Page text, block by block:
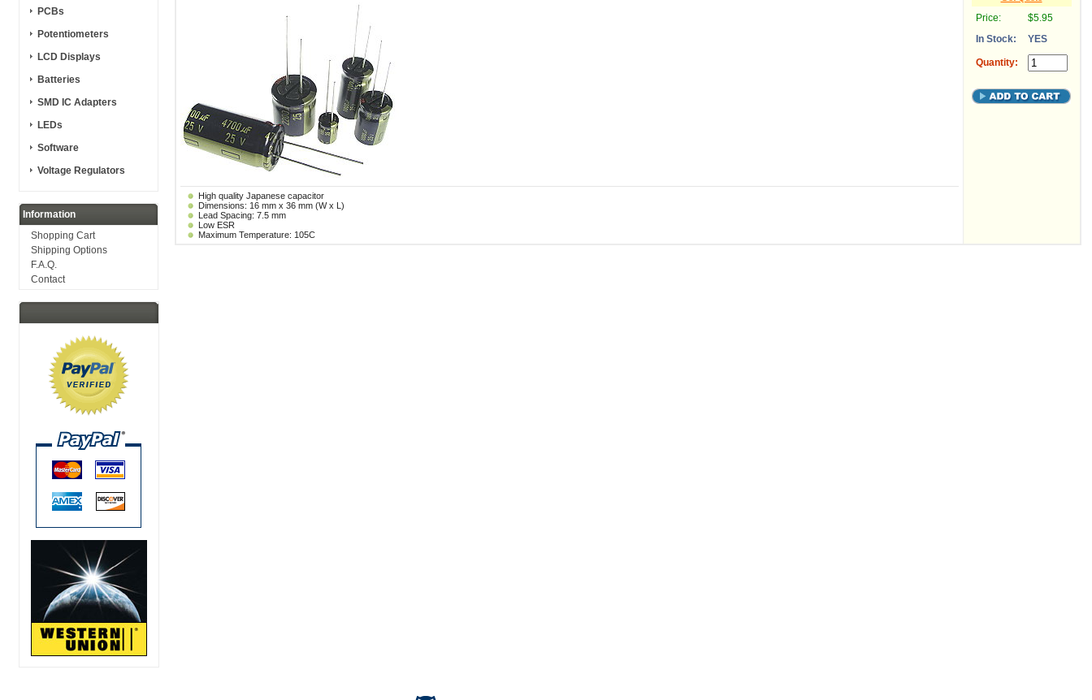
PCBs
Potentiometers
LCD Displays
Batteries
SMD IC Adapters
LEDs
Software
Voltage Regulators
Information
Shopping Cart
Shipping Options
F.A.Q.
Contact
High quality Japanese capacitor
Dimensions: 16 mm x 36 mm (W x L)
Lead Spacing: 7.5 mm
Low ESR
Maximum Temperature: 105C
Price:
$5.95
In Stock:
YES
Quantity: